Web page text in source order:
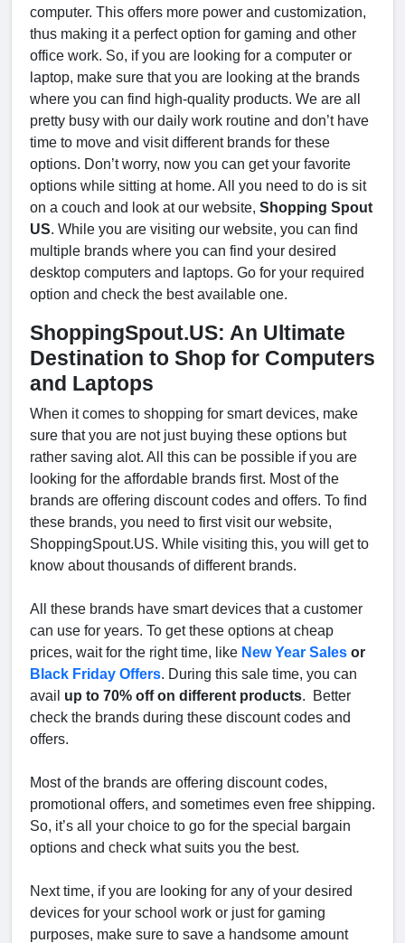
computer. This offers more power and customization,
thus making it a perfect option for gaming and other
office work. So, if you are looking for a computer or
laptop, make sure that you are looking at the brands
where you can find high-quality products. We are all
pretty busy with our daily work routine and don’t have
time to move and visit different brands for these
options. Don’t worry, now you can get your favorite
options while sitting at home. All you need to do is sit
on a couch and look at our website, Shopping Spout
US. While you are visiting our website, you can find
multiple brands where you can find your desired
desktop computers and laptops. Go for your required
option and check the best available one.
ShoppingSpout.US: An Ultimate
Destination to Shop for Computers
and Laptops
When it comes to shopping for smart devices, make
sure that you are not just buying these options but
rather saving alot. All this can be possible if you are
looking for the affordable brands first. Most of the
brands are offering discount codes and offers. To find
these brands, you need to first visit our website,
ShoppingSpout.US. While visiting this, you will get to
know about thousands of different brands.
All these brands have smart devices that a customer
can use for years. To get these options at cheap
prices, wait for the right time, like New Year Sales or
Black Friday Offers. During this sale time, you can
avail up to 70% off on different products. Better
check the brands during these discount codes and
offers.
Most of the brands are offering discount codes,
promotional offers, and sometimes even free shipping.
So, it’s all your choice to go for the special bargain
options and check what suits you the best.
Next time, if you are looking for any of your desired
devices for your school work or just for gaming
purposes, make sure to save a handsome amount